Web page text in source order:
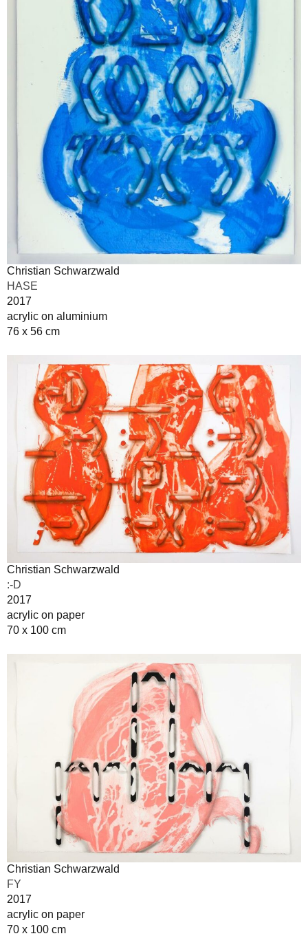
Christian Schwarzwald
HASE
2017
acrylic on aluminium
76 x 56 cm
Christian Schwarzwald
:-D
2017
acrylic on paper
70 x 100 cm
Christian Schwarzwald
FY
2017
acrylic on paper
70 x 100 cm